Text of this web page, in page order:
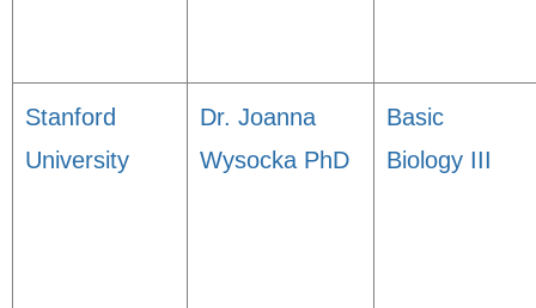
Stanford
University
Dr. Joanna
Wysocka PhD
Basic
Biology III